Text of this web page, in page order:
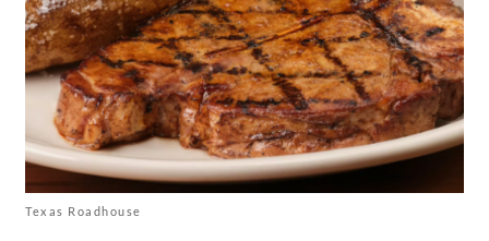
Texas Roadhouse